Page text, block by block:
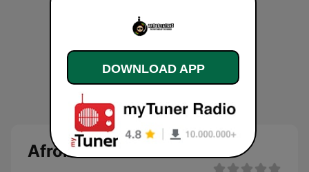
Afrobeats95 live
DOWNLOAD APP